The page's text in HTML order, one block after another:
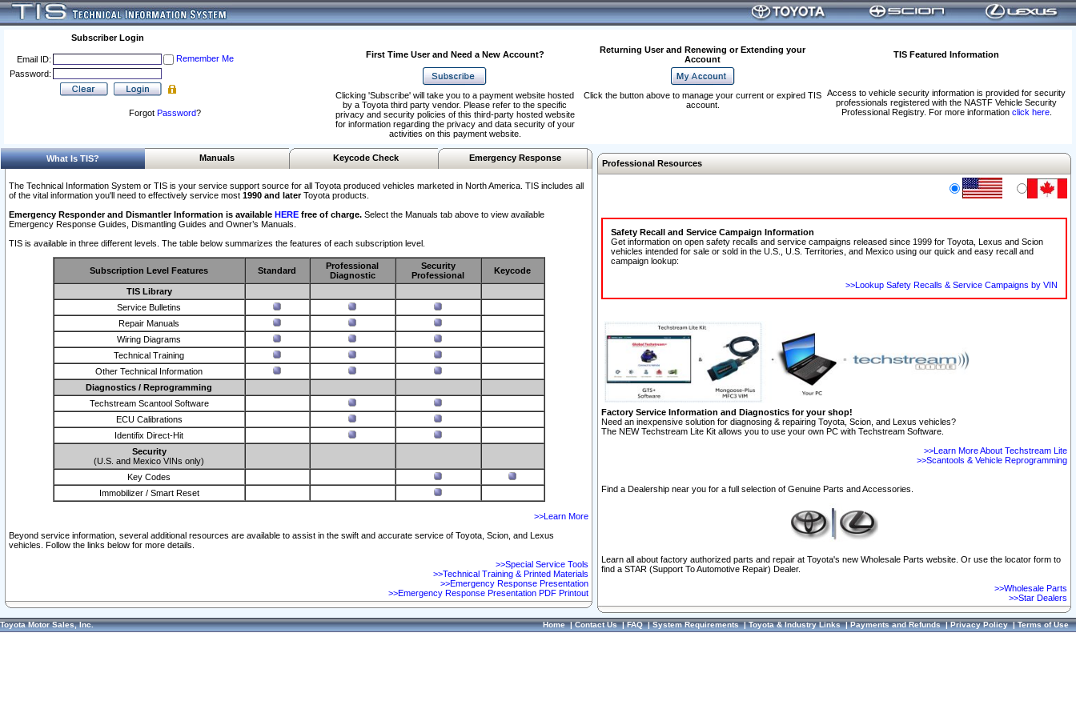
Subscriber Login
Email ID:
Remember Me
Password:
Forgot Password?
First Time User and Need a New Account?
Returning User and Renewing or Extending your
Account
TIS Featured Information
Access to vehicle security information is provided for security
professionals registered with the NASTF Vehicle Security
Professional Registry. For more information click here.
Clicking 'Subscribe' will take you to a payment website hosted
by a Toyota third party vendor. Please refer to the specific
privacy and security policies of this third-party hosted website
for information regarding the privacy and data security of your
activities on this payment website.
Click the button above to manage your current or expired TIS
account.
What Is TIS? Manuals Keycode Check Emergency Response
The Technical Information System or TIS is your service support source for all Toyota produced vehicles marketed in North America. TIS includes all
of the vital information you'll need to effectively service most 1990 and laterToyota products.
Emergency Responder and Dismantler Information is available HERE free of charge. Select the Manuals tab above to view available
Emergency Response Guides, Dismantling Guides and Owner’s Manuals.
TIS is available in three different levels. The table below summarizes the features of each subscription level.
Subscription Level Features Standard
Professional
Diagnostic
Security
Professional
Keycode
TIS Library
Service Bulletins
Repair Manuals
Wiring Diagrams
Technical Training
Other Technical Information
Diagnostics / Reprogramming
Techstream Scantool Software
ECU Calibrations
Identifix Direct-Hit
Security
(U.S. and Mexico VINs only)
Key Codes
Immobilizer / Smart Reset
>>Learn More
Beyond service information, several additional resources are available to assist in the swift and accurate service of Toyota, Scion, and Lexus
vehicles. Follow the links below for more details.
>>Special Service Tools
>>Technical Training & Printed Materials
>>Emergency Response Presentation
>>Emergency Response Presentation PDF Printout
Professional Resources
Safety Recall and Service Campaign Information
Get information on open safety recalls and service campaigns released since 1999 for Toyota, Lexus and Scion
vehicles intended for sale or sold in the U.S., U.S. Territories, and Mexico using our quick and easy recall and
campaign lookup:
>>Lookup Safety Recalls & Service Campaigns by VIN
Factory Service Information and Diagnostics for your shop!
Need an inexpensive solution for diagnosing & repairing Toyota, Scion, and Lexus vehicles?
The NEW Techstream Lite Kit allows you to use your own PC with Techstream Software.
>>Learn More About Techstream Lite
>>Scantools & Vehicle Reprogramming
Find a Dealership near you for a full selection of Genuine Parts and Accessories.
Learn all about factory authorized parts and repair at Toyota's new Wholesale Parts website. Or use the locator form to
find a STAR (Support To Automotive Repair) Dealer.
>>Wholesale Parts
>>Star Dealers
Toyota Motor Sales, Inc. Home|Contact Us|FAQ|System Requirements|Toyota & Industry Links|Payments and Refunds|Privacy Policy|Terms of Use